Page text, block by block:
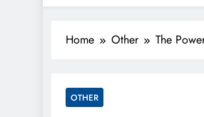
Rustic Mint
RusticMint: Where sport meets
Home Other The
OTHER